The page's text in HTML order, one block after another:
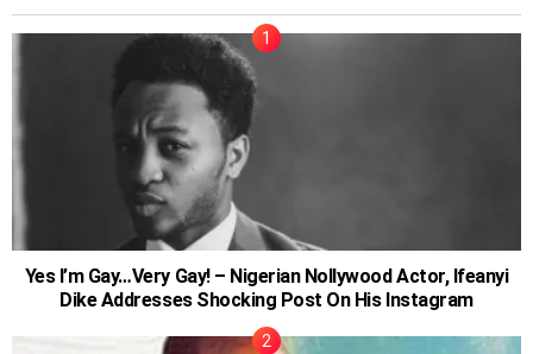
Yes I’m Gay…Very Gay! – Nigerian Nollywood Actor, Ifeanyi
Dike Addresses Shocking Post On His Instagram